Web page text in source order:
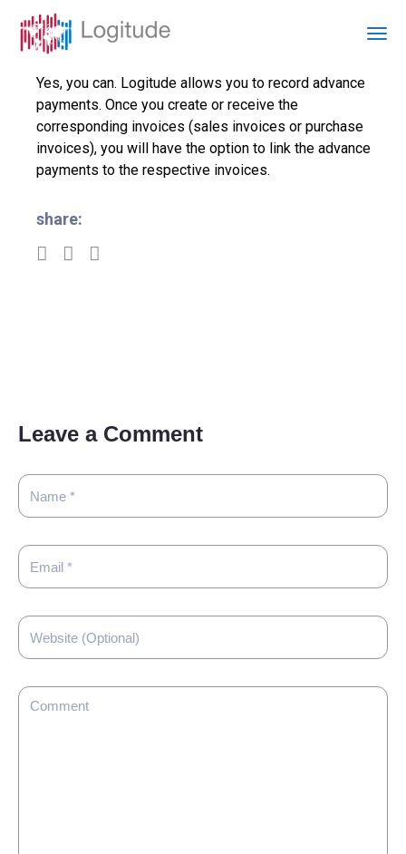
Yes, you can. Logitude allows you to record advance
payments. Once you create or receive the
corresponding invoices (sales invoices or purchase
invoices), you will have the option to link the advance
payments to the respective invoices.
share:
Leave a Comment